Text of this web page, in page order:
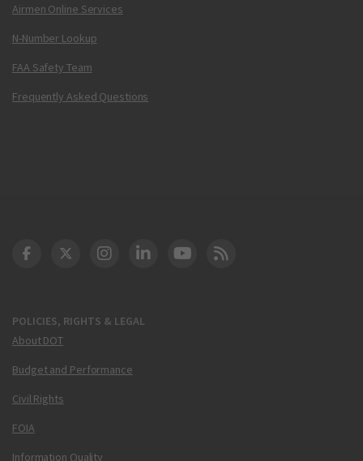
Airmen Online Services
N-Number Lookup
FAA Safety Team
Frequently Asked Questions
POLICIES, RIGHTS & LEGAL
About DOT
Budget and Performance
Civil Rights
FOIA
Information Quality
DOT Facebook
DOT Twitter
DOT Instagram
DOT LinkedIn
FAA YouTube
Cleared for Takeoff